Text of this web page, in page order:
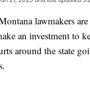
lawmakers
an investment to
around the state